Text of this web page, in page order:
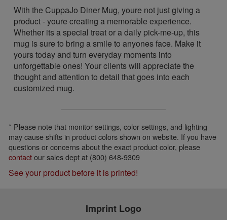
With the CuppaJo Diner Mug, youre not just giving a
product - youre creating a memorable experience.
Whether its a special treat or a daily pick-me-up, this
mug is sure to bring a smile to anyones face. Make it
yours today and turn everyday moments into
unforgettable ones! Your clients will appreciate the
thought and attention to detail that goes into each
customized mug.
* Please note that monitor settings, color settings, and lighting
may cause shifts in product colors shown on website. If you have
questions or concerns about the exact product color, please
contactour sales dept at (800) 648-9309
See your product before it is printed!
Imprint Logo